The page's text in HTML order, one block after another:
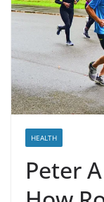
HEALTH
Peter